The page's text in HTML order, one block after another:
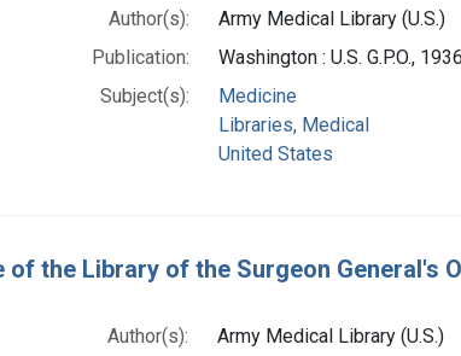
Author(s):
Army Medical Library (U.S.)
Publication:
Washington : U.S. G.P.O.,
Subject(s):
Medicine
Libraries, Medical
United States
of the Library of the Surgeon General's
Author(s):
Army Medical Library (U.S.)